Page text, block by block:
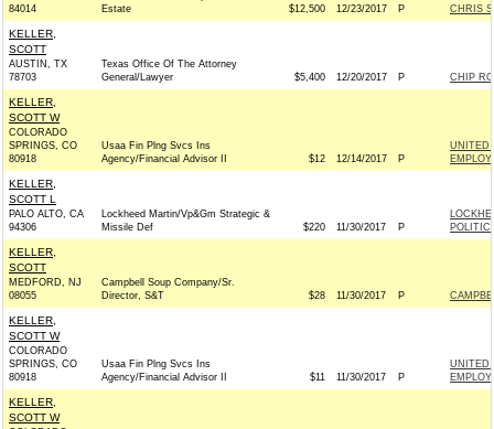
84014
Estate
$12,500 12/23/2017 P CHRIS
KELLER,
SCOTT
AUSTIN, TX
78703
Texas Office Of The Attorney
General/Lawyer
$5,400 12/20/2017 P CHIP
KELLER,
SCOTT W
COLORADO
SPRINGS, CO
80918
Usaa Fin Plng Svcs Ins
Agency/Financial Advisor II
$12 12/14/2017 P
UNITED
KELLER,
SCOTT L
PALO ALTO, CA
94306
Lockheed Martin/Vp&Gm Strategic &
Missile Def
$220 11/30/2017 P
KELLER,
SCOTT
MEDFORD, NJ
08055
Campbell Soup Company/Sr.
Director, S&T
$28 11/30/2017 P
KELLER,
SCOTT W
COLORADO
SPRINGS, CO
80918
Usaa Fin Plng Svcs Ins
Agency/Financial Advisor II
$11 11/30/2017 P
UNITED
KELLER,
SCOTT W